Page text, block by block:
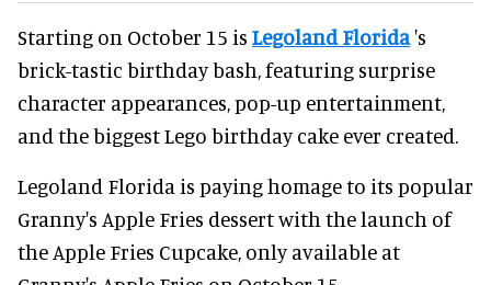
Starting on October 15 is Legoland Florida's
brick-tastic birthday bash, featuring surprise
character appearances, pop-up entertainment,
and the biggest Lego birthday cake ever created.
Legoland Florida is paying homage to its popular
Granny's Apple Fries dessert with the launch of
the Apple Fries Cupcake, only available at